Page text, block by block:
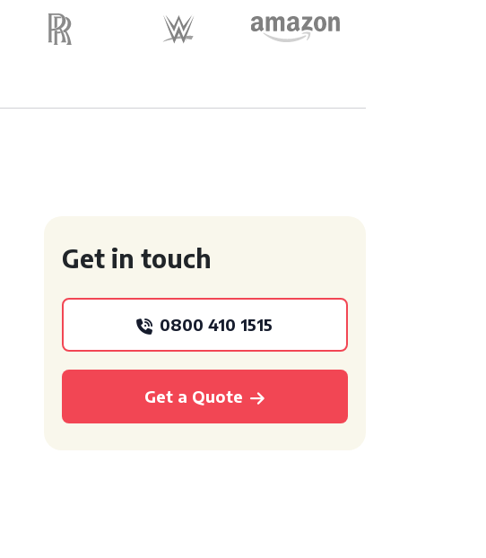
Get in touch
0800 410 1515
Get a Quote